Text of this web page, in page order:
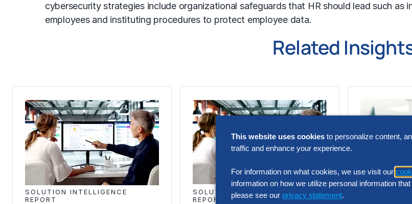
cybersecurity strategies include organizational safeguards that HR should lead such as
employees and instituting procedures to protect employee data.
Related
SOLUTION INTELLIGENCE
REPORT
SOLUTION INTELLIGENCE
REPORT
This website uses cookies to personalize content,
traffic and enhance your experience.
For information on what cookies, we use visit our
information on how we utilize personal information
please see our privacy statement.